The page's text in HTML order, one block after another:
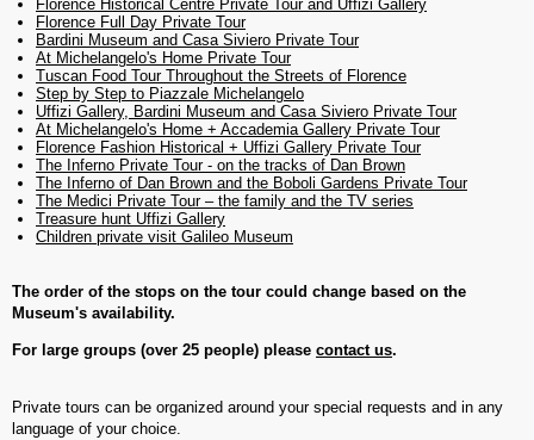
Florence Historical Centre Private Tour and Uffizi Gallery
Florence Full Day Private Tour
Bardini Museum and Casa Siviero Private Tour
At Michelangelo's Home Private Tour
Tuscan Food Tour Throughout the Streets of Florence
Step by Step to Piazzale Michelangelo
Uffizi Gallery, Bardini Museum and Casa Siviero Private Tour
At Michelangelo's Home + Accademia Gallery Private Tour
Florence Fashion Historical + Uffizi Gallery Private Tour
The Inferno Private Tour - on the tracks of Dan Brown
The Inferno of Dan Brown and the Boboli Gardens Private Tour
The Medici Private Tour – the family and the TV series
Treasure hunt Uffizi Gallery
Children private visit Galileo Museum
The order of the stops on the tour could change based on the
Museum's availability.
For large groups (over 25 people) please contact us.
Private tours can be organized around your special requests and in any
language of your choice.